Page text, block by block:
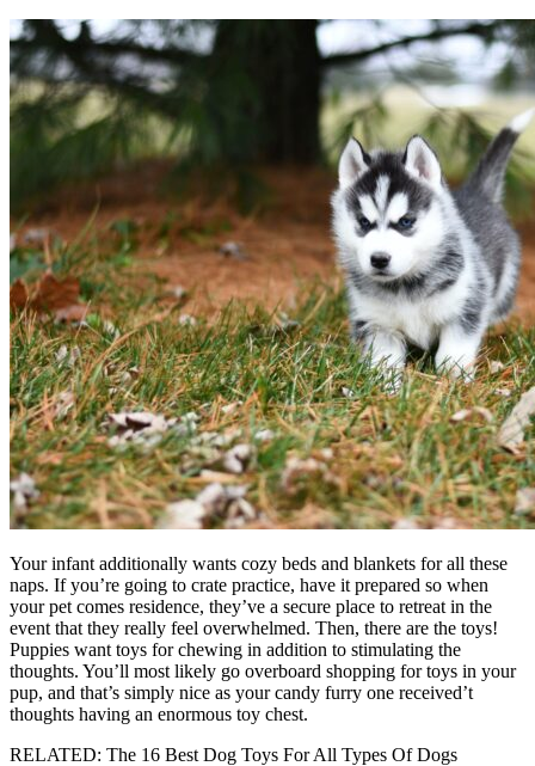
Your infant additionally wants cozy beds and blankets for all these
naps. If you’re going to crate practice, have it prepared so when
your pet comes residence, they’ve a secure place to retreat in the
event that they really feel overwhelmed. Then, there are the toys!
Puppies want toys for chewing in addition to stimulating the
thoughts. You’ll most likely go overboard shopping for toys in your
pup, and that’s simply nice as your candy furry one received’t
thoughts having an enormous toy chest.
RELATED: The 16 Best Dog Toys For All Types Of Dogs